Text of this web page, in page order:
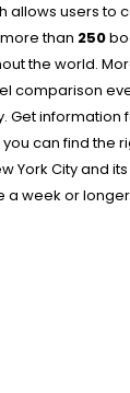
allows users to
than 250
the world.
comparison
Get information
can find the
York City and
a week or